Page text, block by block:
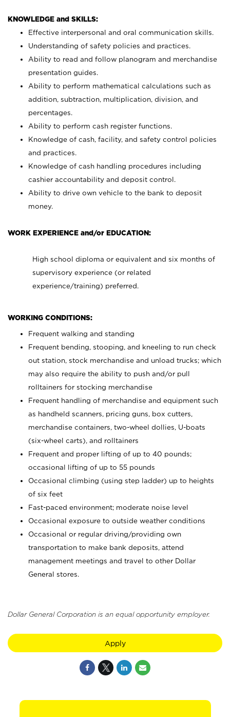
KNOWLEDGE and SKILLS:
Effective interpersonal and oral communication skills.
Understanding of safety policies and practices.
Ability to read and follow planogram and merchandise
presentation guides.
Ability to perform mathematical calculations such as
addition, subtraction, multiplication, division, and
percentages.
Ability to perform cash register functions.
Knowledge of cash, facility, and safety control policies
and practices.
Knowledge of cash handling procedures including
cashier accountability and deposit control.
Ability to drive own vehicle to the bank to deposit
money.
WORK EXPERIENCE and/or EDUCATION:
High school diploma or equivalent and six months of
supervisory experience (or related
experience/training) preferred.
WORKING CONDITIONS:
Frequent walking and standing
Frequent bending, stooping, and kneeling to run check
out station, stock merchandise and unload trucks; which
may also require the ability to push and/or pull
rolltainers for stocking merchandise
Frequent handling of merchandise and equipment such
as handheld scanners, pricing guns, box cutters,
merchandise containers, two-wheel dollies, U-boats
(six-wheel carts), and rolltainers
Frequent and proper lifting of up to 40 pounds;
occasional lifting of up to 55 pounds
Occasional climbing (using step ladder) up to heights
of six feet
Fast-paced environment; moderate noise level
Occasional exposure to outside weather conditions
Occasional or regular driving/providing own
transportation to make bank deposits, attend
management meetings and travel to other Dollar
General stores.
Dollar General Corporation is an equal opportunity employer.
Apply